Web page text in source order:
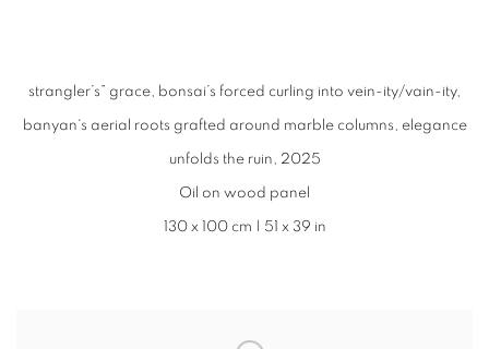
strangler’s” grace, bonsai’s forced curling into vein-ity/vain-ity,
banyan‘s aerial roots grafted around marble columns, elegance
unfolds the ruin, 2025
Oil on wood panel
130 x 100 cm | 51 x 39 in